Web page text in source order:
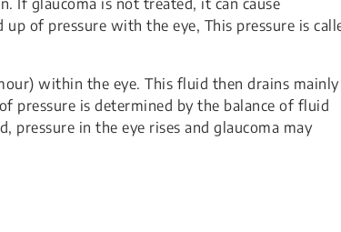
If glaucoma is not treated, it can cause
of pressure with the eye, This pressure is
within the eye. This fluid then drains mainly
pressure is determined by the balance of fluid
in the eye rises and glaucoma may